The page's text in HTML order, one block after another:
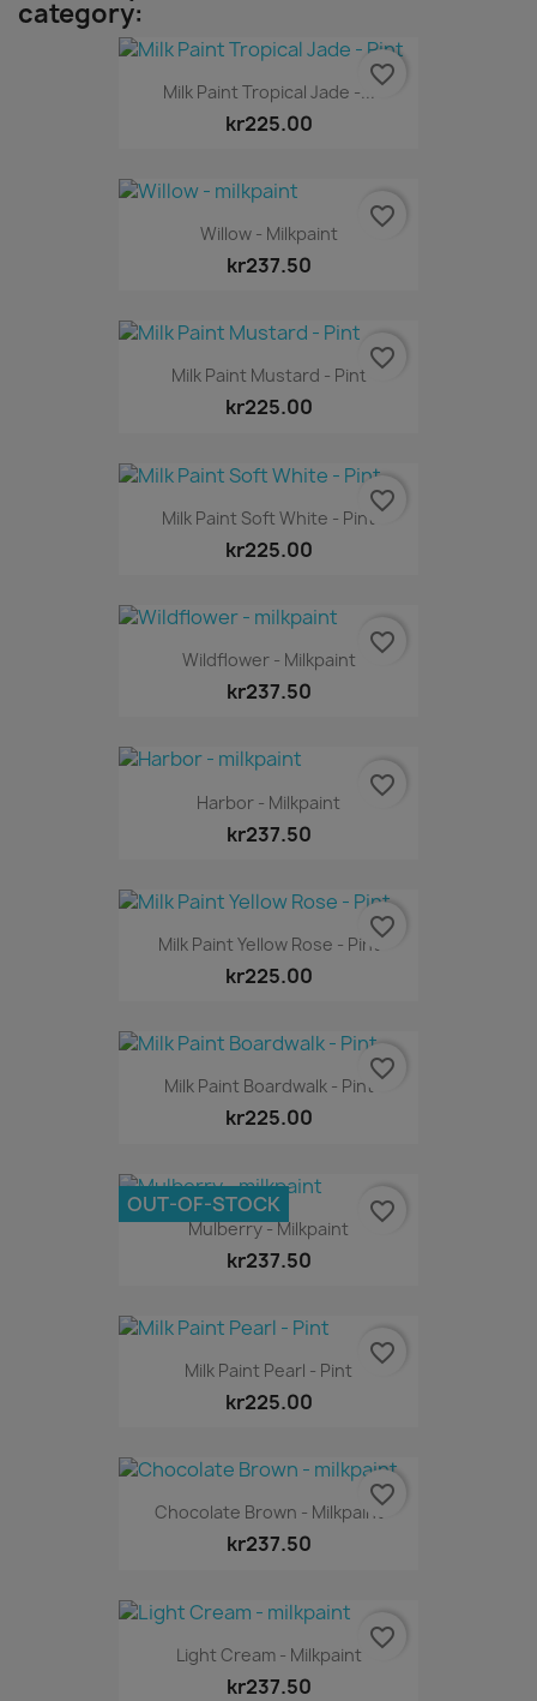
category:
Milk Paint Tropical Jade -...
kr225.00
favorite_border
Willow - Milkpaint
kr237.50
favorite_border
Milk Paint Mustard - Pint
kr225.00
favorite_border
Milk Paint Soft White - Pint
kr225.00
favorite_border
Wildflower - Milkpaint
kr237.50
favorite_border
Harbor - Milkpaint
kr237.50
favorite_border
Milk Paint Yellow Rose - Pint
kr225.00
favorite_border
Milk Paint Boardwalk - Pint
kr225.00
favorite_border
Mulberry - Milkpaint
kr237.50
OUT-OF-STOCK favorite_border
Milk Paint Pearl - Pint
kr225.00
favorite_border
Chocolate Brown - Milkpaint
kr237.50
favorite_border
Light Cream - Milkpaint
kr237.50
favorite_border